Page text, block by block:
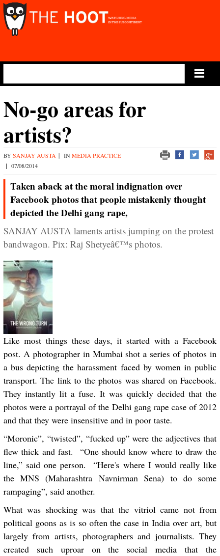
No-go areas for
artists?
BY SANJAY AUSTA | IN MEDIA PRACTICE
| 07/08/2014
Taken aback at the moral indignation over
Facebook photos that people mistakenly thought
depicted the Delhi gang rape,
SANJAY AUSTA laments artists jumping on the protest
bandwagon. Pix: Raj Shetyeâ€™s photos.
Like most things these days, it started with a Facebook
post. A photographer in Mumbai shot a series of photos in
a bus depicting the harassment faced by women in public
transport. The link to the photos was shared on Facebook.
They instantly lit a fuse. It was quickly decided that the
photos were a portrayal of the Delhi gang rape case of 2012
and that they were insensitive and in poor taste.
“Moronic”, “twisted”, “fucked up” were the adjectives that
flew thick and fast. “One should know where to draw the
line,” said one person. “Here's where I would really like
the MNS (Maharashtra Navnirman Sena) to do some
rampaging”, said another.
What was shocking was that the vitriol came not from
political goons as is so often the case in India over art, but
largely from artists, photographers and journalists. They
created such uproar on the social media that the